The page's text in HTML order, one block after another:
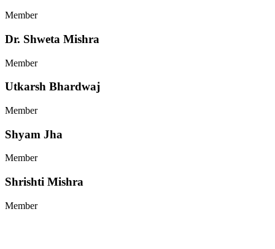
Member
Dr. Shweta Mishra
Member
Utkarsh Bhardwaj
Member
Shyam Jha
Member
Shrishti Mishra
Member